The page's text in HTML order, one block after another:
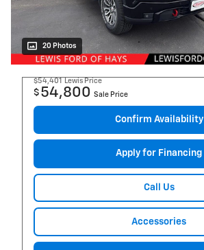
20 Photos
$54,401 Lewis Price
$ 54,800 Sale Price
Confirm Availability
Apply for Financing
Call Us
Accessories